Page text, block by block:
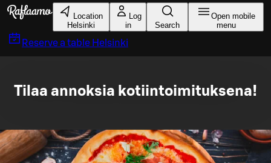
Skip to main content
Location
Helsinki
Log
in
Search
Open mobile
menu
Reserve a table Helsinki
Tilaa annoksia kotiintoimituksena!